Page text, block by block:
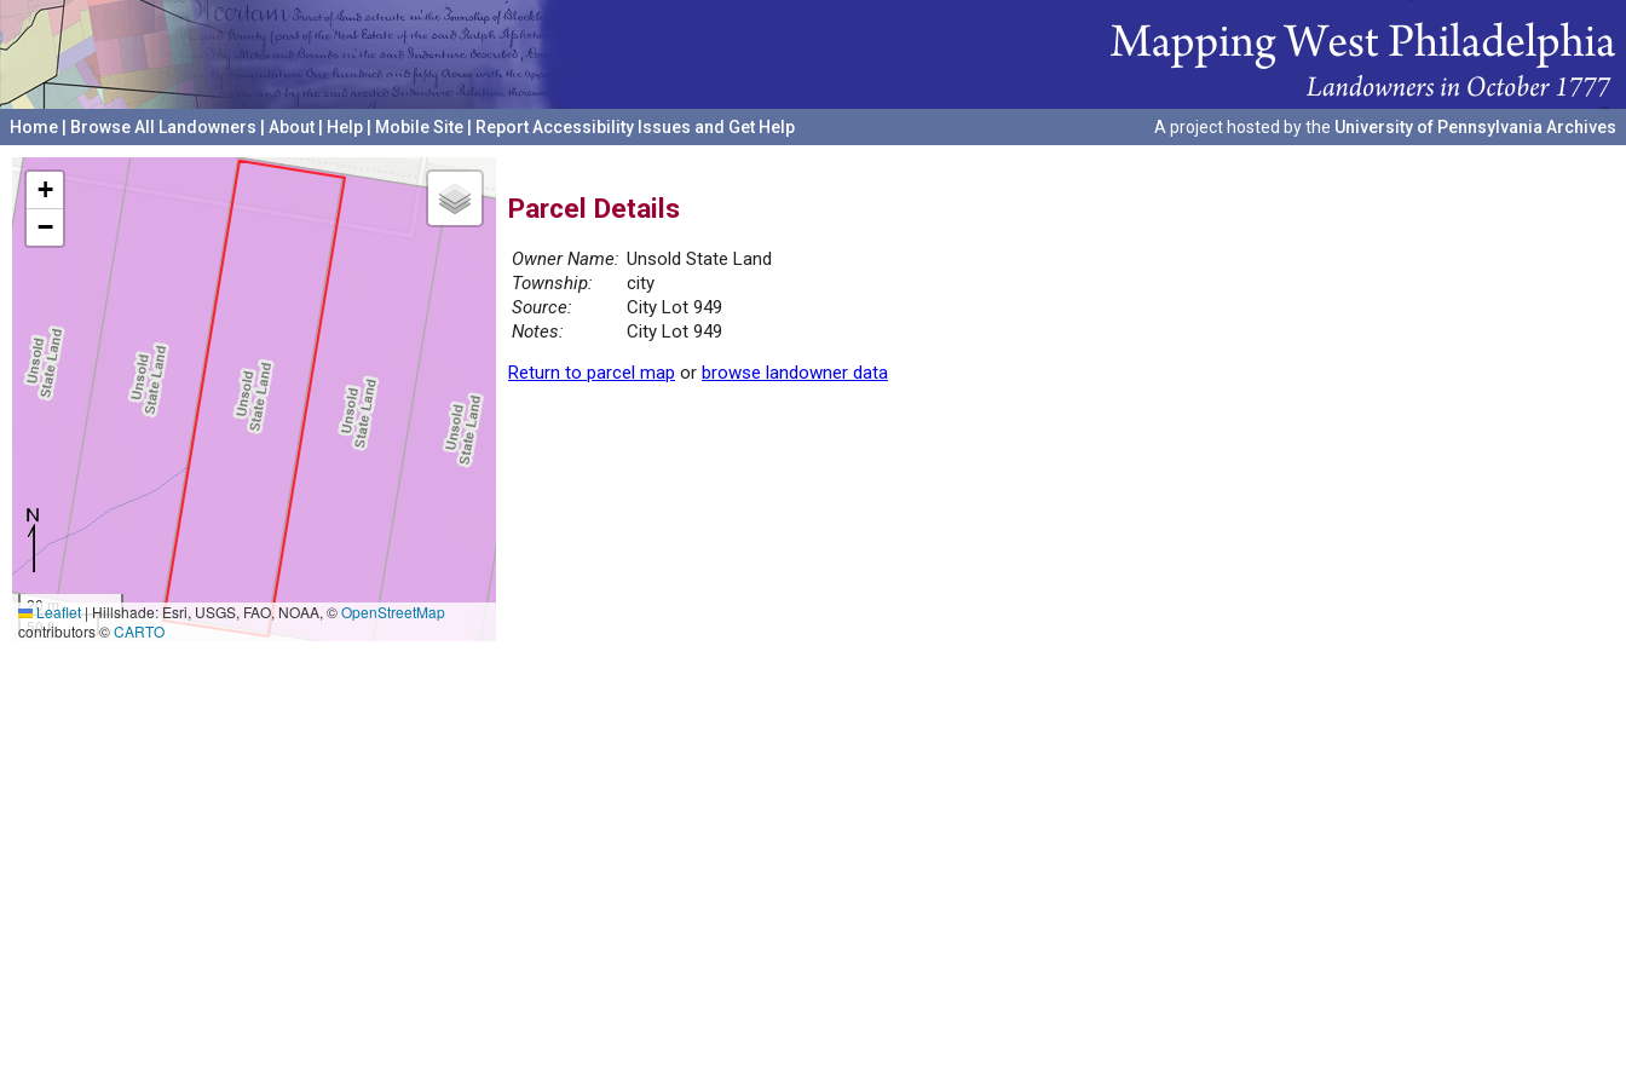
Home Browse All Landowners About Help Mobile Site Report Accessibility Issues and Get Help A project hosted by the University of Pennsylvania Archives
+
−
20 m
50 ft
Leaflet|Hillshade: Esri, USGS, FAO, NOAA, ©OpenStreetMap
contributors ©CARTO
Parcel Details
Owner Name: Unsold State Land
Township:
city
Source:
City Lot 949
Notes:
City Lot 949
Return to parcel map or browse landowner data